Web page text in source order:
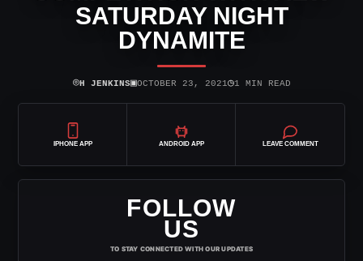
SATURDAY NIGHT
DYNAMITE
⌾H JENKINS▣OCTOBER 23, 2021◷1 MIN READ
IPHONE APP ANDROID APP LEAVE COMMENT
FOLLOW
US
TO STAY CONNECTED WITH OUR UPDATES